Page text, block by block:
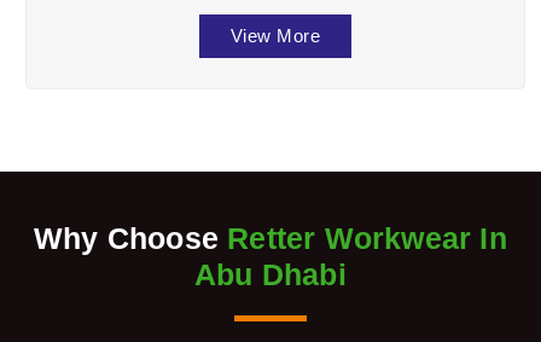
the well-being of workers across divers ...
View More
Why Choose Retter Workwear In
Abu Dhabi